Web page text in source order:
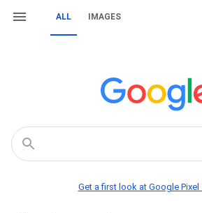
ALL IMAGES
Get a first look at Google Pixel